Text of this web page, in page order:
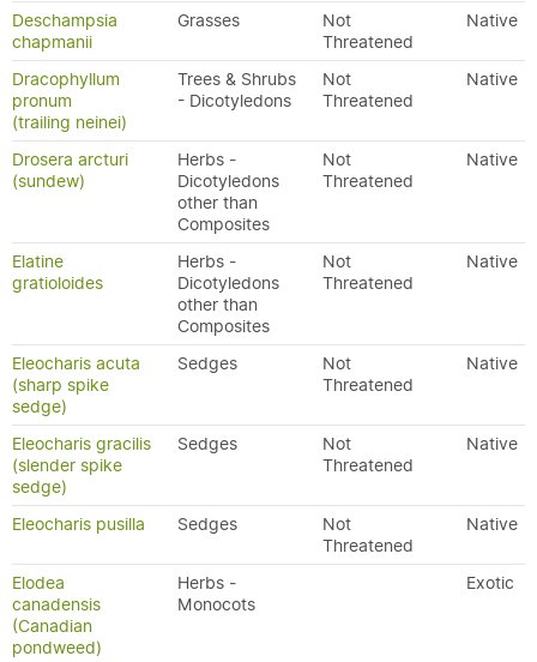
Deschampsia
chapmanii
Grasses
Not
Threatened
Native
Dracophyllum
pronum
(trailing neinei)
Trees & Shrubs
- Dicotyledons
Not
Threatened
Native
Drosera arcturi
(sundew)
Herbs -
Dicotyledons
other than
Composites
Not
Threatened
Native
Elatine
gratioloides
Herbs -
Dicotyledons
other than
Composites
Not
Threatened
Native
Eleocharis acuta
(sharp spike
sedge)
Sedges
Not
Threatened
Native
Eleocharis gracilis
(slender spike
sedge)
Sedges
Not
Threatened
Native
Eleocharis pusilla Sedges
Not
Threatened
Native
Elodea
canadensis
(Canadian
pondweed)
Herbs -
Monocots
Exotic